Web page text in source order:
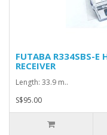
FUTABA R334SBS-E
RECEIVER
Length: 33.9 m..
S$95.00